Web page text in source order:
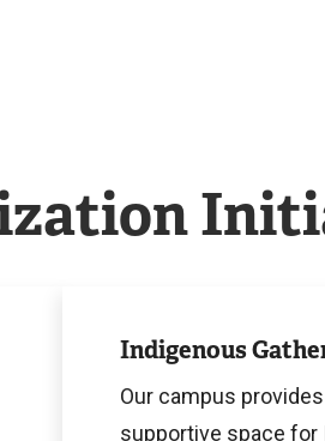
Indigenous
Our campus
supportive space for